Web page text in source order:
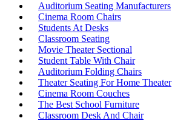
Auditorium Seating Manufacturers
Cinema Room Chairs
Students At Desks
Classroom Seating
Movie Theater Sectional
Student Table With Chair
Auditorium Folding Chairs
Theater Seating For Home Theater
Cinema Room Couches
The Best School Furniture
Classroom Desk And Chair